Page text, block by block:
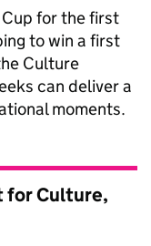
for the first
to win a first
Culture
can deliver a
moments.
for Culture,